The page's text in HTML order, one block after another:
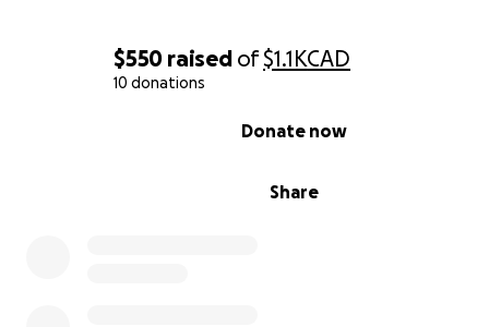
$550 raised of$1.1KCAD
10 donations
Share
Donate now